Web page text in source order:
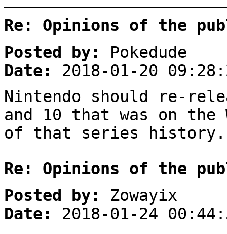
Re: Opinions of the
Posted by:
Pokedude
Date:
2018-01-20
Nintendo should re-
and 10 that was on
of that series history.
Re: Opinions of the
Posted by:
Zowayix
Date:
2018-01-24